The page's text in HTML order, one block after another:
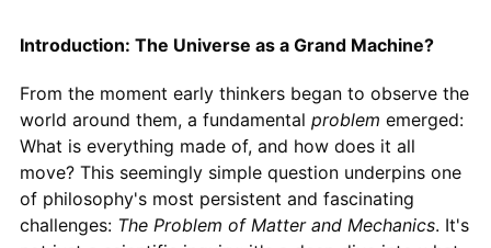
Introduction: The Universe as a Grand Machine?
From the moment early thinkers began to observe the
world around them, a fundamental problem emerged:
What is everything made of, and how does it all
move? This seemingly simple question underpins one
of philosophy's most persistent and fascinating
challenges: The Problem of Matter and Mechanics. It's